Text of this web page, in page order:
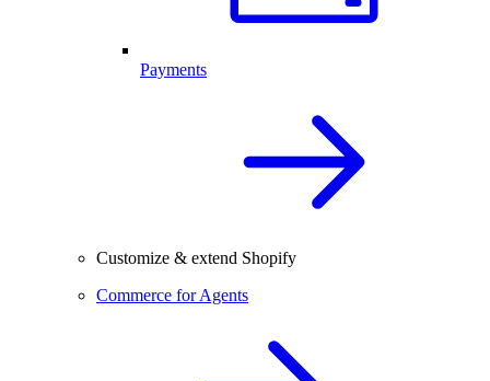
Payments
Customize & extend Shopify
Commerce for Agents